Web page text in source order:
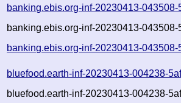
banking.ebis.org-inf-20230413-043508-
banking.ebis.org-inf-20230413-
banking.ebis.org-inf-20230413-043508-
bluefood.earth-inf-20230413-004238-
bluefood.earth-inf-20230413-004238-